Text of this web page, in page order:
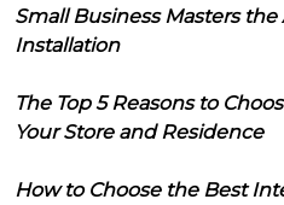
Small Business Masters
Installation
The Top 5 Reasons to
Your Store and Residence
How to Choose the Best